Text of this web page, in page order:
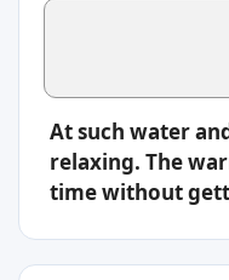
At such water
relaxing. The
time without